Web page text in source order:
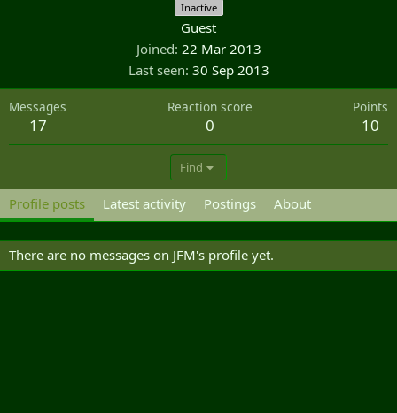
Inactive
Guest
Joined 22 Mar 2013
Last seen 30 Sep 2013
Messages
17
Reaction score
0
Points
10
Find
Profile posts Latest activity Postings About
There are no messages on JFM's profile yet.